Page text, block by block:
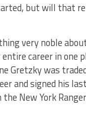
but will that
very noble
career in one
Gretzky was
and signed his last
New York